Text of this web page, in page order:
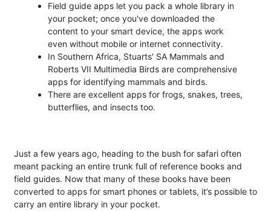
Field guide apps let you pack a whole library in
your pocket; once you've downloaded the
content to your smart device, the apps work
even without mobile or internet connectivity.
In Southern Africa, Stuarts' SA Mammals and
Roberts VII Multimedia Birds are comprehensive
apps for identifying mammals and birds.
There are excellent apps for frogs, snakes, trees,
butterflies, and insects too.
Just a few years ago, heading to the bush for safari often
meant packing an entire trunk full of reference books and
field guides. Now that many of these books have been
converted to apps for smart phones or tablets, it’s possible to
carry an entire library in your pocket.